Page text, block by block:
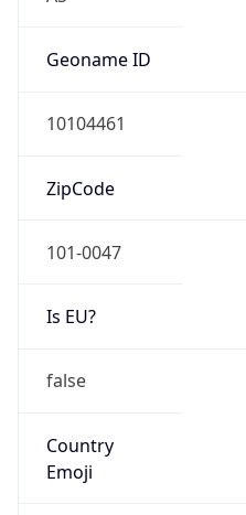
Geoname ID
10104461
ZipCode
101-0047
Is EU?
false
Country
Emoji